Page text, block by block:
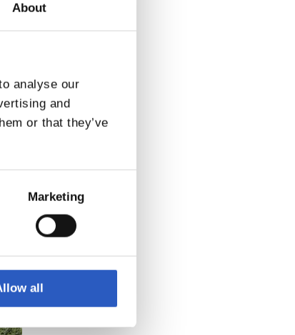
About
analyse our
and
or that they’ve
Marketing
all